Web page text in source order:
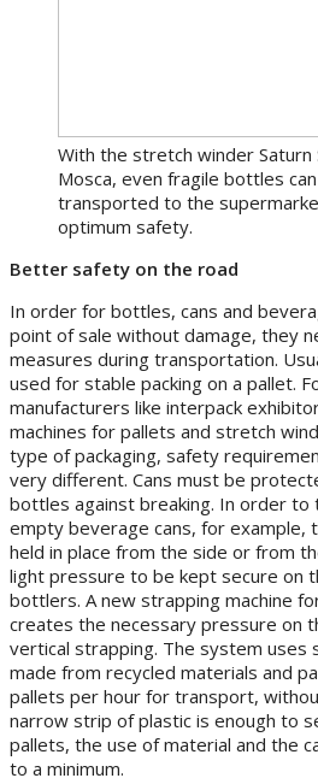
With the stretch winder Saturn
Mosca, even fragile bottles
transported to the
optimum safety.
Better safety on the road
In order for bottles, cans and
point of sale without damage, they
measures during transportation.
used for stable packing on a pallet.
manufacturers like interpack
machines for pallets and stretch
type of packaging, safety
very different. Cans must be
bottles against breaking. In order
empty beverage cans, for example,
held in place from the side or from
light pressure to be kept secure on
bottlers. A new strapping machine
creates the necessary pressure on
vertical strapping. The system uses
made from recycled materials and
pallets per hour for transport,
narrow strip of plastic is enough to
pallets, the use of material and the
to a minimum.